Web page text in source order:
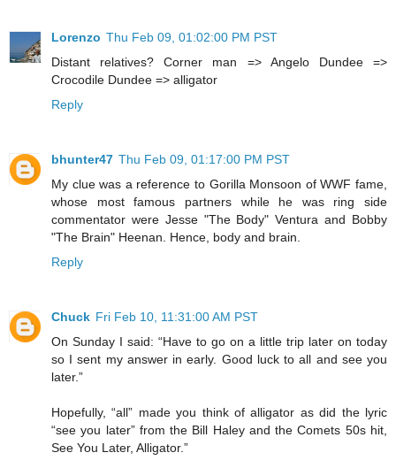
Lorenzo Thu Feb 09, 01:02:00 PM PST
Distant relatives? Corner man => Angelo Dundee =>
Crocodile Dundee => alligator
Reply
bhunter47 Thu Feb 09, 01:17:00 PM PST
My clue was a reference to Gorilla Monsoon of WWF fame,
whose most famous partners while he was ring side
commentator were Jesse "The Body" Ventura and Bobby
"The Brain" Heenan. Hence, body and brain.
Reply
Chuck Fri Feb 10, 11:31:00 AM PST
On Sunday I said: “Have to go on a little trip later on today
so I sent my answer in early. Good luck to all and see you
later.”
Hopefully, “all” made you think of alligator as did the lyric
“see you later” from the Bill Haley and the Comets 50s hit,
See You Later, Alligator.”